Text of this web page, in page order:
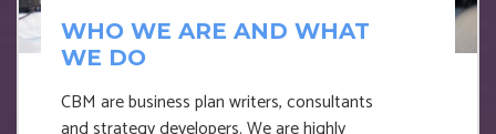
WHO WE ARE AND WHAT
WE DO
CBM are business plan writers, consultants